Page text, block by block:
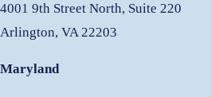
4001 9th Street North, Suite 220
Arlington, VA 22203
Maryland